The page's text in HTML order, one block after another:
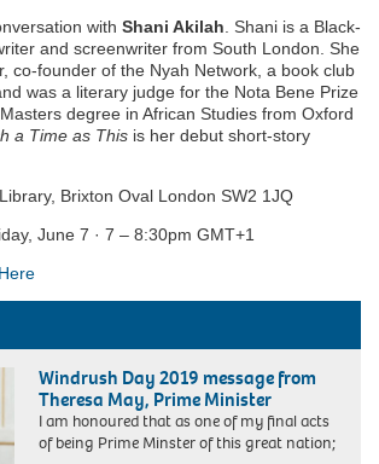
with Shani Akilah. Shani is a Black-
and screenwriter from South London. She
co-founder of the Nyah Network, a book club
was a literary judge for the Nota Bene Prize
degree in African Studies from Oxford
a Time as This is her debut short-story
Brixton Oval London SW2 1JQ
June 7 · 7 – 8:30pm GMT+1
Here
Windrush Day 2019 message from
Theresa May, Prime Minister
I am honoured that as one of my final acts
of being Prime Minster of this great nation;